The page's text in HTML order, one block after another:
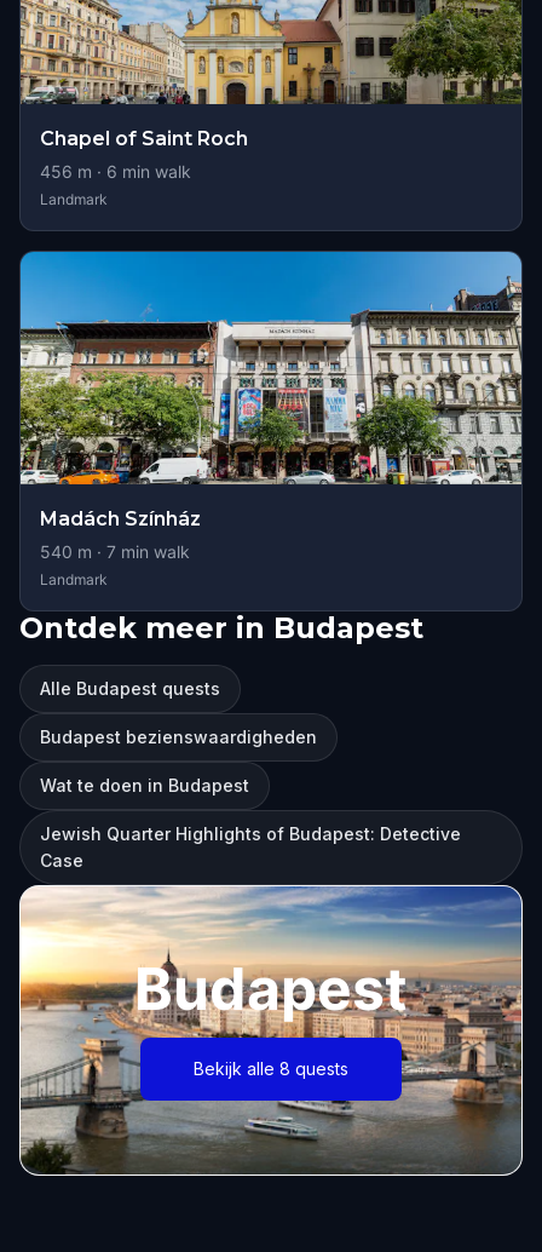
Chapel of Saint Roch
456 m · 6 min walk
Landmark
Madách Színház
540 m · 7 min walk
Landmark
Ontdek meer in Budapest
Alle Budapest quests
Budapest bezienswaardigheden
Wat te doen in Budapest
Jewish Quarter Highlights of Budapest: Detective
Case
Budapest
Bekijk alle 8 quests